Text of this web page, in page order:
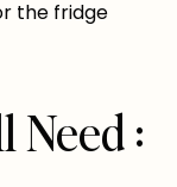
the fridge
Need :